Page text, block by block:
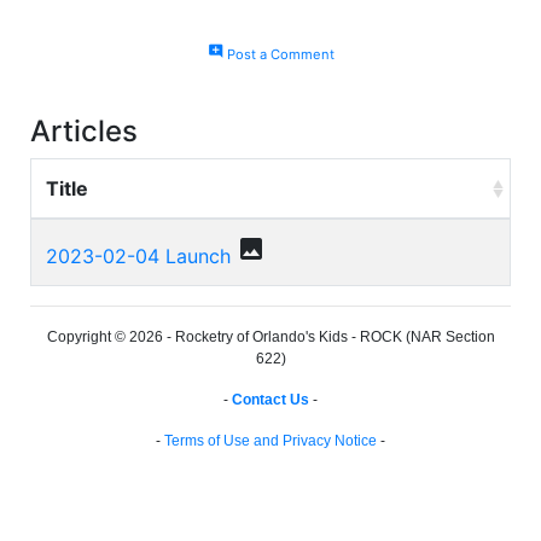
add_commentPost a Comment
Articles
Title
2023-02-04 Launch photo
Copyright © 2026 - Rocketry of Orlando's Kids - ROCK (NAR Section
622)
- Contact Us -
- Terms of Use and Privacy Notice -